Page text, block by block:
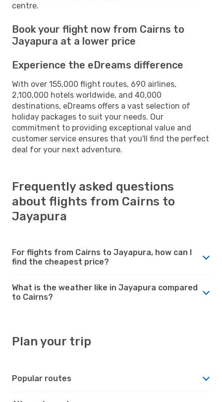
centre.
Book your flight now from Cairns to
Jayapura at a lower price
Experience the eDreams difference
With over 155,000 flight routes, 690 airlines,
2,100,000 hotels worldwide, and 40,000
destinations, eDreams offers a vast selection of
holiday packages to suit your needs. Our
commitment to providing exceptional value and
customer service ensures that you'll find the perfect
deal for your next adventure.
Frequently asked questions
about flights from Cairns to
Jayapura
For flights from Cairns to Jayapura, how can I
find the cheapest price?
What is the weather like in Jayapura compared
to Cairns?
Plan your trip
Popular routes